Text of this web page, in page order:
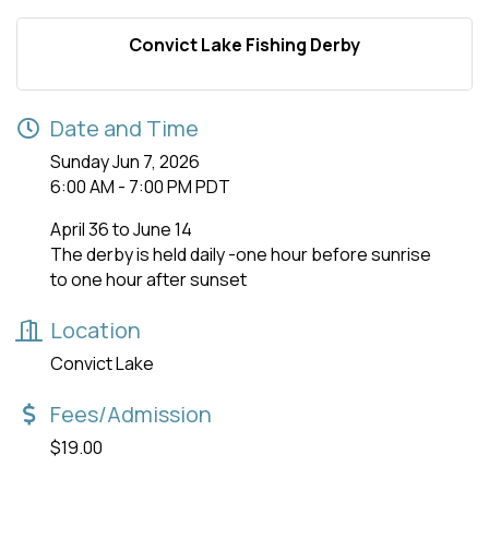
Convict Lake Fishing Derby
Date and Time
Sunday Jun 7, 2026
6:00 AM - 7:00 PM PDT
April 36 to June 14
The derby is held daily -one hour before sunrise
to one hour after sunset
Location
Convict Lake
Fees/Admission
$19.00